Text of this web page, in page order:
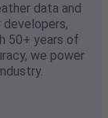
data and
50+ years of
we power